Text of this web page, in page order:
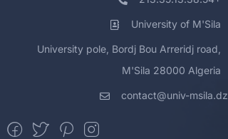
University of M'Sila
University pole, Bordj Bou Arreridj road,
M'Sila 28000 Algeria
contact@univ-msila.dz